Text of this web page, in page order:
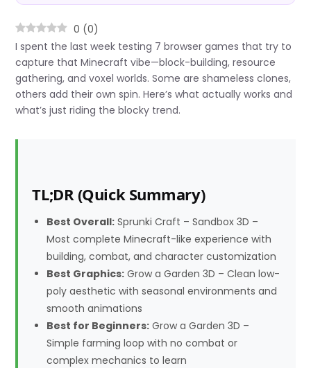
0 (0)
I spent the last week testing 7 browser games that try to
capture that Minecraft vibe—block-building, resource
gathering, and voxel worlds. Some are shameless clones,
others add their own spin. Here’s what actually works and
what’s just riding the blocky trend.
TL;DR (Quick Summary)
Best Overall: Sprunki Craft – Sandbox 3D –
Most complete Minecraft-like experience with
building, combat, and character customization
Best Graphics: Grow a Garden 3D – Clean low-
poly aesthetic with seasonal environments and
smooth animations
Best for Beginners: Grow a Garden 3D –
Simple farming loop with no combat or
complex mechanics to learn